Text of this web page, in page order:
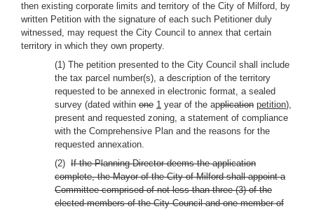
then existing corporate limits and territory of the City of Milford, by
written Petition with the signature of each such Petitioner duly
witnessed, may request the City Council to annex that certain
territory in which they own property.
(1) The petition presented to the City Council shall include
the tax parcel number(s), a description of the territory
requested to be annexed in electronic format, a sealed
survey (dated within one 1 year of the application petition),
present and requested zoning, a statement of compliance
with the Comprehensive Plan and the reasons for the
requested annexation.
(2) If the Planning Director deems the application
complete, the Mayor of the City of Milford shall appoint a
Committee comprised of not less than three (3) of the
elected members of the City Council and one member of